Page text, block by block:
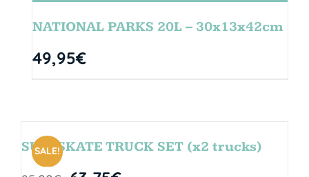
NATIONAL PARKS 20L – 30x13x42cm
49,95€
SALE!
SURFSKATE TRUCK SET (x2 trucks)